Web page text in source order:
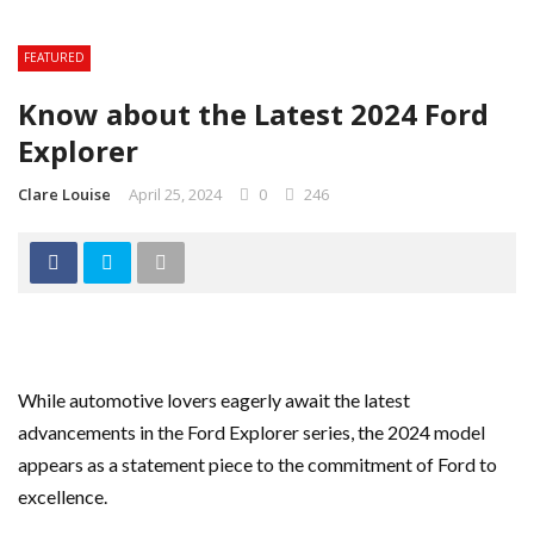
FEATURED
Know about the Latest 2024 Ford
Explorer
Clare Louise April 25, 2024 0 246
While automotive lovers eagerly await the latest
advancements in the Ford Explorer series, the 2024 model
appears as a statement piece to the commitment of Ford to
excellence.